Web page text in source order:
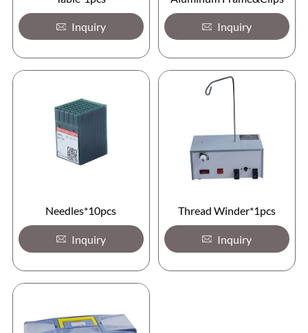
Inquiry Inquiry
Needles*10pcs
Inquiry
Thread Winder*1pcs
Inquiry